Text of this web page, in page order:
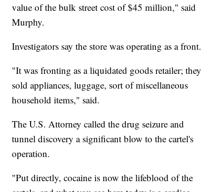
value of the bulk street cost of $45 million," said
Murphy.
Investigators say the store was operating as a front.
"It was fronting as a liquidated goods retailer; they
sold appliances, luggage, sort of miscellaneous
household items," said.
The U.S. Attorney called the drug seizure and
tunnel discovery a significant blow to the cartel's
operation.
"Put directly, cocaine is now the lifeblood of the